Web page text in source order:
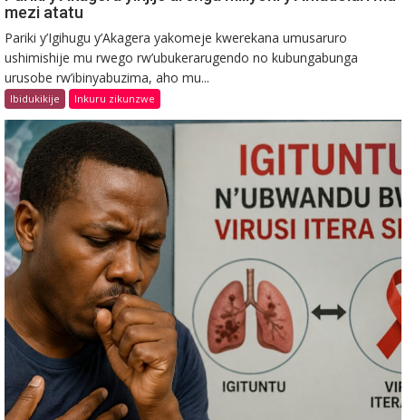
mezi atatu
Pariki y’Igihugu y’Akagera yakomeje kwerekana umusaruro
ushimishije mu rwego rw’ubukerarugendo no kubungabunga
urusobe rw’ibinyabuzima, aho mu...
Ibidukikije Inkuru zikunzwe